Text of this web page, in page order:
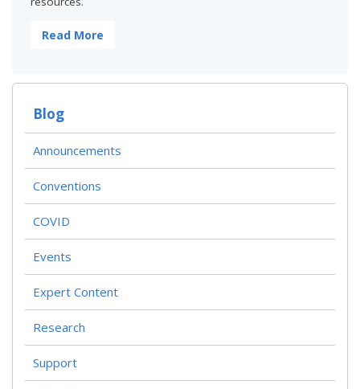
Read More
Blog
Announcements
Conventions
COVID
Events
Expert Content
Research
Support